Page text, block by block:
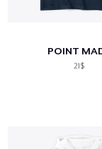
POINT
21$